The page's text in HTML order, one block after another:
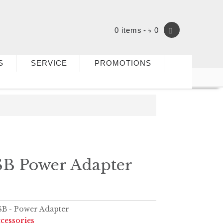
SERVICE
PROMOTIONS
0 items ৳ 0
Power Adapter
- Power Adapter